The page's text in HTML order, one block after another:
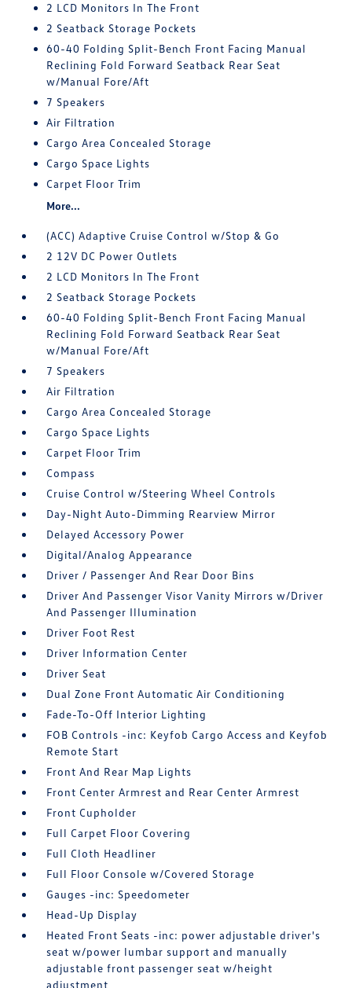
2 LCD Monitors In The Front
2 Seatback Storage Pockets
60-40 Folding Split-Bench Front Facing Manual
Reclining Fold Forward Seatback Rear Seat
w/Manual Fore/Aft
7 Speakers
Air Filtration
Cargo Area Concealed Storage
Cargo Space Lights
Carpet Floor Trim
More...
(ACC) Adaptive Cruise Control w/Stop & Go
2 12V DC Power Outlets
2 LCD Monitors In The Front
2 Seatback Storage Pockets
60-40 Folding Split-Bench Front Facing Manual
Reclining Fold Forward Seatback Rear Seat
w/Manual Fore/Aft
7 Speakers
Air Filtration
Cargo Area Concealed Storage
Cargo Space Lights
Carpet Floor Trim
Compass
Cruise Control w/Steering Wheel Controls
Day-Night Auto-Dimming Rearview Mirror
Delayed Accessory Power
Digital/Analog Appearance
Driver / Passenger And Rear Door Bins
Driver And Passenger Visor Vanity Mirrors w/Driver
And Passenger Illumination
Driver Foot Rest
Driver Information Center
Driver Seat
Dual Zone Front Automatic Air Conditioning
Fade-To-Off Interior Lighting
FOB Controls -inc: Keyfob Cargo Access and Keyfob
Remote Start
Front And Rear Map Lights
Front Center Armrest and Rear Center Armrest
Front Cupholder
Full Carpet Floor Covering
Full Cloth Headliner
Full Floor Console w/Covered Storage
Gauges -inc: Speedometer
Head-Up Display
Heated Front Seats -inc: power adjustable driver's
seat w/power lumbar support and manually
adjustable front passenger seat w/height
adjustment